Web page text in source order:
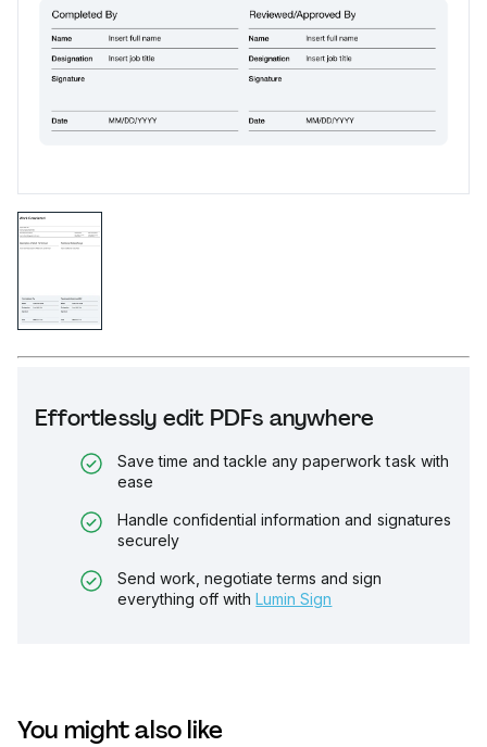
Effortlessly edit PDFs anywhere
Save time and tackle any paperwork task with
ease
Handle confidential information and signatures
securely
Send work, negotiate terms and sign
everything off with Lumin Sign
You might also like